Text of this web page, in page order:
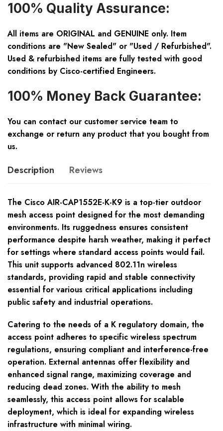
100% Quality Assurance:
All items are ORIGINAL and GENUINE only. Item
conditions are "New Sealed" or "Used / Refurbished".
Used & refurbished items are fully tested with good
conditions by Cisco-certified Engineers.
100% Money Back Guarantee:
You can contact our customer service team to
exchange or return any product that you bought from
us.
Description Reviews
The Cisco AIR-CAP1552E-K-K9 is a top-tier outdoor
mesh access point designed for the most demanding
environments. Its ruggedness ensures consistent
performance despite harsh weather, making it perfect
for settings where standard access points would fail.
This unit supports advanced 802.11n wireless
standards, providing rapid and stable connectivity
essential for various critical applications including
public safety and industrial operations.
Catering to the needs of a K regulatory domain, the
access point adheres to specific wireless spectrum
regulations, ensuring compliant and interference-free
operation. External antennas offer flexibility and
enhanced signal range, maximizing coverage and
reducing dead zones. With the ability to mesh
seamlessly, this access point allows for scalable
deployment, which is ideal for expanding wireless
infrastructure with minimal wiring.